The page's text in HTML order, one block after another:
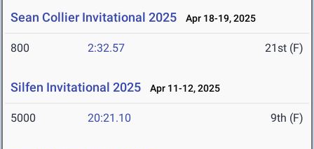
Sean Collier Invitational 2025 Apr 18-19, 2025
800 2:32.57 21st (F)
Silfen Invitational 2025 Apr 11-12, 2025
5000 20:21.10 9th (F)